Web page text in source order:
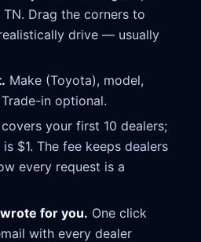
Drag the corners to
drive — usually
Make (Toyota), model,
in optional.
your first 10 dealers;
$1. The fee keeps dealers
every request is a
for you. One click
with every dealer